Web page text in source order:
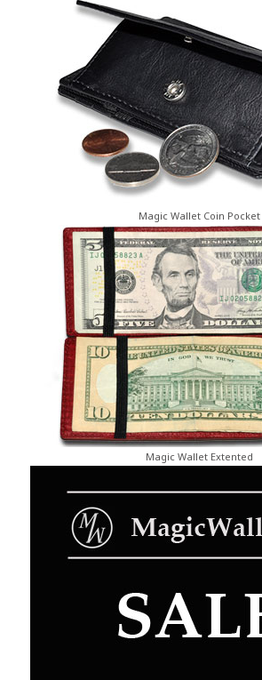
Magic Wallet Coin Pocket
Magic Wallet Extented